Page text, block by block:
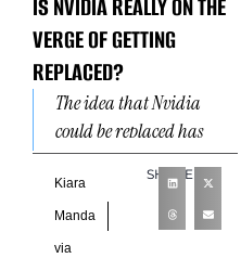
VERGE OF GETTING
REPLACED?
The idea that Nvidia
could be replaced has
become a convenient
storyline in the artificial
intelligence boom. It
appeals to
Kiara
Manda
via
SHARE